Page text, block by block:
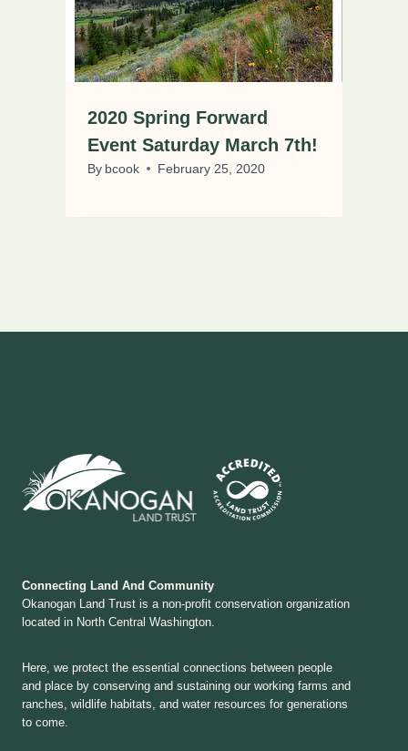
2020 Spring Forward
Event Saturday March 7th!
By bcook February 25, 2020
Connecting Land And Community
Okanogan Land Trust is a non-profit conservation organization
located in North Central Washington.
Here, we protect the essential connections between people
and place by conserving and sustaining our working farms and
ranches, wildlife habitats, and water resources for generations
to come.